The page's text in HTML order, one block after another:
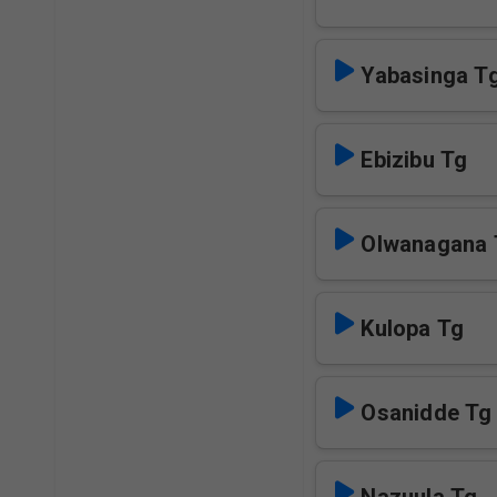
Yabasinga
Ebizibu Tg
Olwanagana
Kulopa Tg
Osanidde Tg